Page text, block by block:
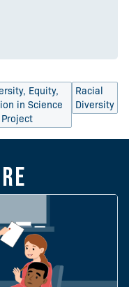
Equity,
in Science
Racial
Diversity